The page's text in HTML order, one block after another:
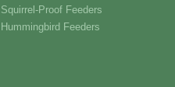
Squirrel-Proof Feeders
Hummingbird Feeders